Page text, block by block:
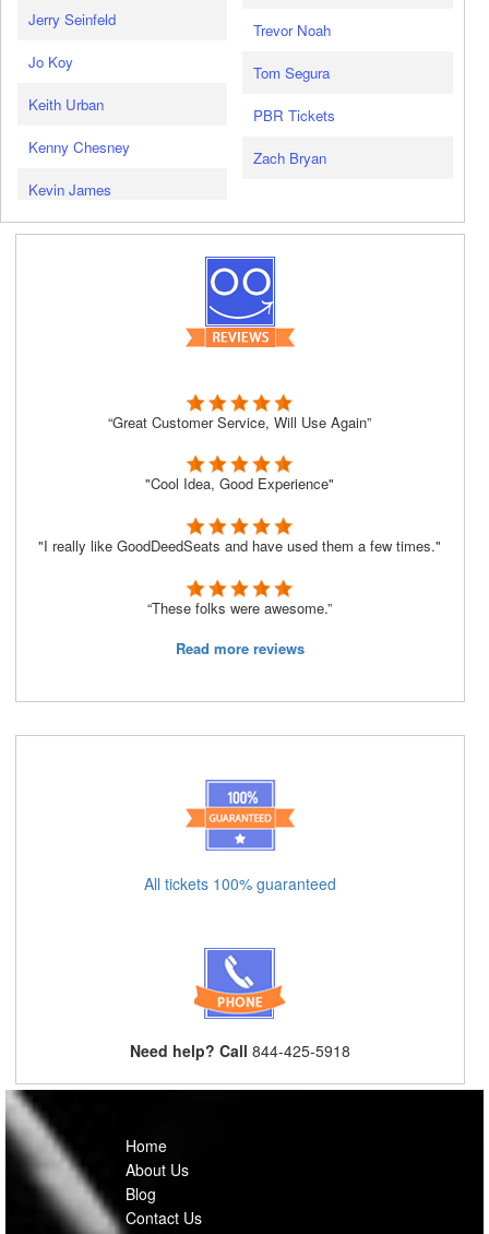
Jerry Seinfeld
Jo Koy
Keith Urban
Kenny Chesney
Kevin James
Trevor Noah
Tom Segura
PBR Tickets
Zach Bryan
“Great Customer Service, Will Use Again”
"Cool Idea, Good Experience"
"I really like GoodDeedSeats and have used them a few times."
“These folks were awesome.”
Read more reviews
All tickets 100% guaranteed
Need help? Call 844-425-5918
Home
About Us
Blog
Contact Us